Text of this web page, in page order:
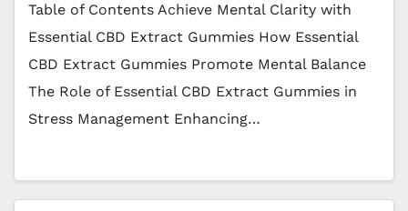
Table of Contents Achieve Mental Clarity with
Essential CBD Extract Gummies How Essential
CBD Extract Gummies Promote Mental Balance
The Role of Essential CBD Extract Gummies in
Stress Management Enhancing…